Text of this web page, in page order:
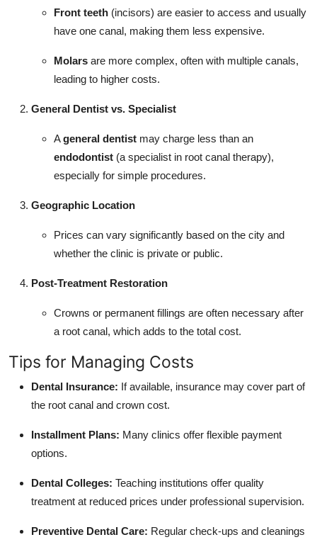
Front teeth (incisors) are easier to access and usually
have one canal, making them less expensive.
Molars are more complex, often with multiple canals,
leading to higher costs.
General Dentist vs. Specialist
Ageneral dentist may charge less than an
endodontist (a specialist in root canal therapy),
especially for simple procedures.
Geographic Location
Prices can vary significantly based on the city and
whether the clinic is private or public.
Post-Treatment Restoration
Crowns or permanent fillings are often necessary after
a root canal, which adds to the total cost.
Tips for Managing Costs
Dental Insurance: If available, insurance may cover part of
the root canal and crown cost.
Installment Plans: Many clinics offer flexible payment
options.
Dental Colleges: Teaching institutions offer quality
treatment at reduced prices under professional supervision.
Preventive Dental Care: Regular check-ups and cleanings